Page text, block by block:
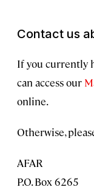
Contact us
If you currently
can access our
online.
Otherwise,
AFAR
P.O. Box 6265